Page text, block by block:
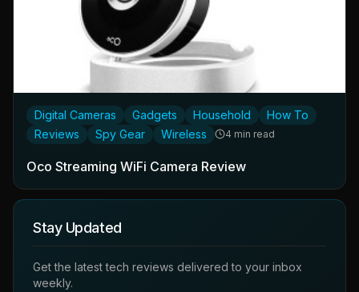
Digital Cameras Gadgets Household
How To
Reviews
Spy Gear Wireless 4 min read
Oco Streaming WiFi Camera Review
Stay Updated
Get the latest tech reviews delivered to your inbox
weekly.